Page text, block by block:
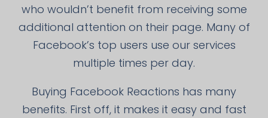
who wouldn’t benefit from receiving some
additional attention on their page. Many of
Facebook’s top users use our services
multiple times per day.
Buying Facebook Reactions has many
benefits. First off, it makes it easy and fast